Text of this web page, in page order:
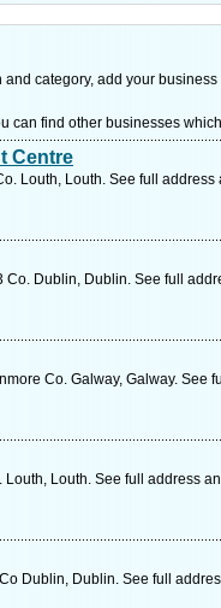
category, add your
can find other businesses
Centre
Louth, Louth. See full address
Dublin, Dublin. See full
Co. Galway, Galway. See
Louth. See full address
Dublin, Dublin. See full